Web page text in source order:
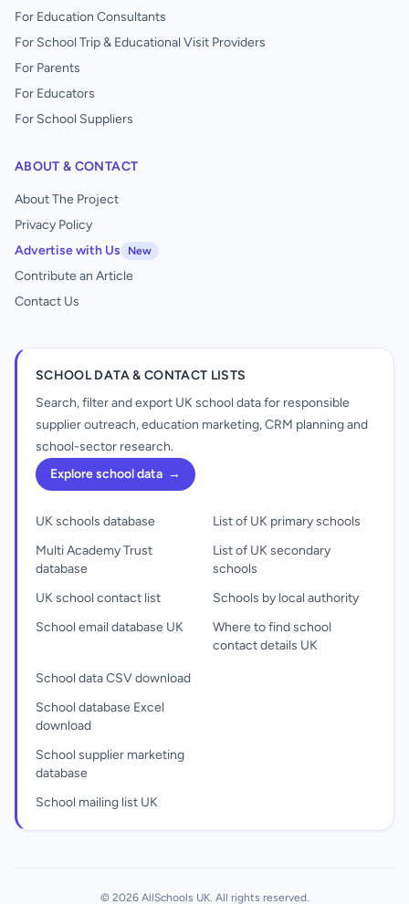
For Education Consultants
For School Trip & Educational Visit Providers
For Parents
For Educators
For School Suppliers
ABOUT & CONTACT
About The Project
Privacy Policy
Advertise with Us
New
Contribute an Article
Contact Us
SCHOOL DATA & CONTACT LISTS
Search, filter and export UK school data for responsible
supplier outreach, education marketing, CRM planning and
school-sector research.
Explore school data →
UK schools database
Multi Academy Trust
database
UK school contact list
School email database UK
List of UK primary schools
List of UK secondary
schools
Schools by local authority
Where to find school
contact details UK
School data CSV download
School database Excel
download
School supplier marketing
database
School mailing list UK
© 2026 AllSchools UK. All rights reserved.